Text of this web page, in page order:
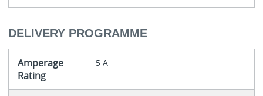
DELIVERY PROGRAMME
Amperage
Rating
5 A